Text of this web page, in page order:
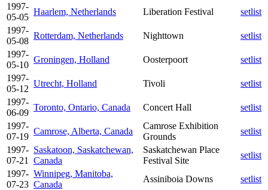
1997-
05-05
Haarlem, Netherlands Liberation Festival
setlist
1997-
05-08
Rotterdam, Netherlands Nighttown
setlist
1997-
05-10
Groningen, Holland Oosterpoort
setlist
1997-
05-12
Utrecht, Holland Tivoli
setlist
1997-
06-09
Toronto, Ontario, Canada Concert Hall
setlist
1997-
07-19
Camrose, Alberta, Canada
Camrose Exhibition
Grounds
setlist
1997-
07-21
Saskatoon, Saskatchewan,
Canada
Saskatchewan Place
Festival Site
setlist
1997-
07-23
Winnipeg, Manitoba,
Canada
Assiniboia Downs
setlist